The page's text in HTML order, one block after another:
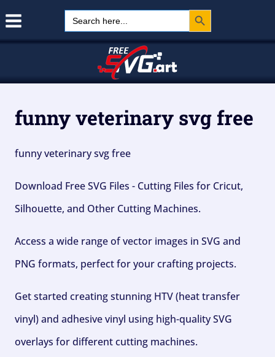
Search
for:
Search Button
funny veterinary svg free
funny veterinary svg free
Download Free SVG Files - Cutting Files for Cricut,
Silhouette, and Other Cutting Machines.
Access a wide range of vector images in SVG and
PNG formats, perfect for your crafting projects.
Get started creating stunning HTV (heat transfer
vinyl) and adhesive vinyl using high-quality SVG
overlays for different cutting machines.